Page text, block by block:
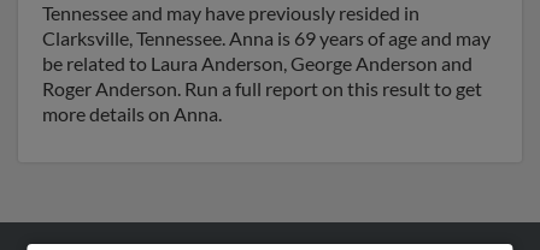
Tennessee and may have previously resided in
Clarksville, Tennessee. Anna is 69 years of age and may
be related to Laura Anderson, George Anderson and
Roger Anderson. Run a full report on this result to get
more details on Anna.